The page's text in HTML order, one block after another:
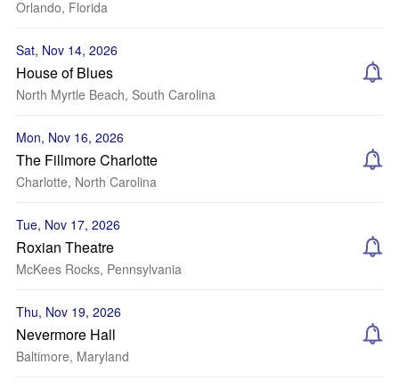
Orlando, Florida
Sat, Nov 14, 2026
House of Blues
North Myrtle Beach, South Carolina
Mon, Nov 16, 2026
The Fillmore Charlotte
Charlotte, North Carolina
Tue, Nov 17, 2026
Roxian Theatre
McKees Rocks, Pennsylvania
Thu, Nov 19, 2026
Nevermore Hall
Baltimore, Maryland